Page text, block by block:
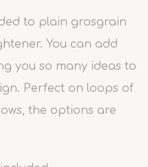
to plain grosgrain
You can add
you so many ideas to
Perfect on loops of
the options are